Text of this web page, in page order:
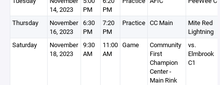
14, 2023
PM
PM
Thursday
November
16, 2023
6:30
PM
7:20
PM
Practice CC Main
Mite Red
Lightning
Saturday
November
18, 2023
9:30
AM
11:00
AM
Game
Community
First
Champion
Center -
Main Rink
vs.
Elmbrook
C1